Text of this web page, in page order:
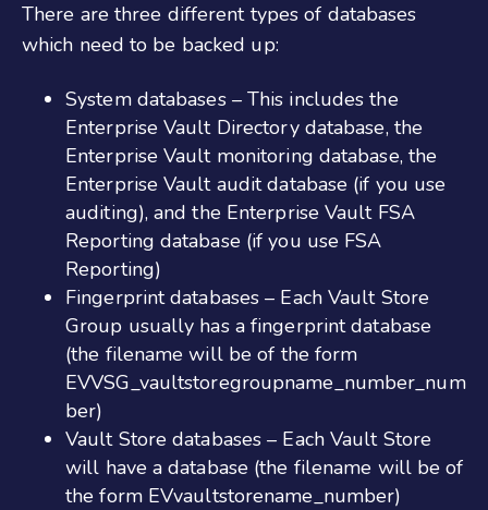
There are three different types of databases
which need to be backed up:
System databases – This includes the
Enterprise Vault Directory database, the
Enterprise Vault monitoring database, the
Enterprise Vault audit database (if you use
auditing), and the Enterprise Vault FSA
Reporting database (if you use FSA
Reporting)
Fingerprint databases – Each Vault Store
Group usually has a fingerprint database
(the filename will be of the form
EVVSG_vaultstoregroupname_number_num
ber)
Vault Store databases – Each Vault Store
will have a database (the filename will be of
the form EVvaultstorename_number)